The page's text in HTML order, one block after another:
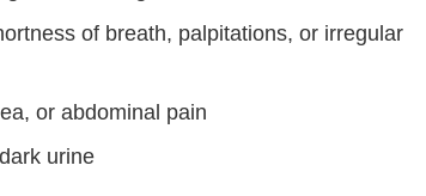
of breath, palpitations, or irregular
or abdominal pain
urine